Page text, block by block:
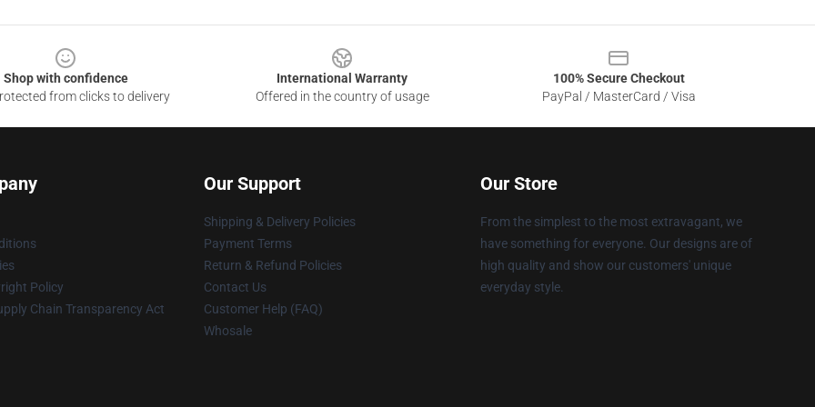
Shop with confidence
from clicks to delivery
International Warranty
Offered in the country of usage
100% Secure Checkout
PayPal / MasterCard / Visa
Policy
Chain Transparency Act
Our Support
Shipping & Delivery Policies
Payment Terms
Return & Refund Policies
Contact Us
Customer Help (FAQ)
Whosale
Our Store
From the simplest to the most extravagant, we
have something for everyone. Our designs are of
high quality and show our customers' unique
everyday style.